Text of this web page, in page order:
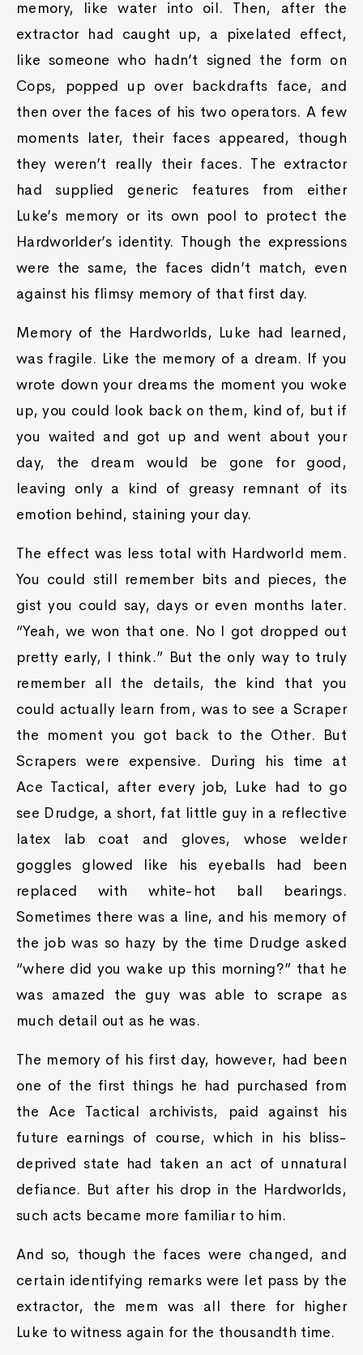
memory, like water into oil. Then, after the
extractor had caught up, a pixelated effect,
like someone who hadn’t signed the form on
Cops, popped up over backdrafts face, and
then over the faces of his two operators. A few
moments later, their faces appeared, though
they weren’t really their faces. The extractor
had supplied generic features from either
Luke’s memory or its own pool to protect the
Hardworlder’s identity. Though the expressions
were the same, the faces didn’t match, even
against his flimsy memory of that first day.
Memory of the Hardworlds, Luke had learned,
was fragile. Like the memory of a dream. If you
wrote down your dreams the moment you woke
up, you could look back on them, kind of, but if
you waited and got up and went about your
day, the dream would be gone for good,
leaving only a kind of greasy remnant of its
emotion behind, staining your day.
The effect was less total with Hardworld mem.
You could still remember bits and pieces, the
gist you could say, days or even months later.
“Yeah, we won that one. No I got dropped out
pretty early, I think.” But the only way to truly
remember all the details, the kind that you
could actually learn from, was to see a Scraper
the moment you got back to the Other. But
Scrapers were expensive. During his time at
Ace Tactical, after every job, Luke had to go
see Drudge, a short, fat little guy in a reflective
latex lab coat and gloves, whose welder
goggles glowed like his eyeballs had been
replaced with white-hot ball bearings.
Sometimes there was a line, and his memory of
the job was so hazy by the time Drudge asked
“where did you wake up this morning?” that he
was amazed the guy was able to scrape as
much detail out as he was.
The memory of his first day, however, had been
one of the first things he had purchased from
the Ace Tactical archivists, paid against his
future earnings of course, which in his bliss-
deprived state had taken an act of unnatural
defiance. But after his drop in the Hardworlds,
such acts became more familiar to him.
And so, though the faces were changed, and
certain identifying remarks were let pass by the
extractor, the mem was all there for higher
Luke to witness again for the thousandth time.